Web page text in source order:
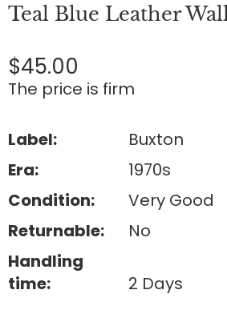
of
the
gallery
Teal Blue Leather
$45.00
The price is firm
Label:
Buxton
Era:
1970s
Condition:
Very Good
Returnable:
No
Handling
time:
2 Days